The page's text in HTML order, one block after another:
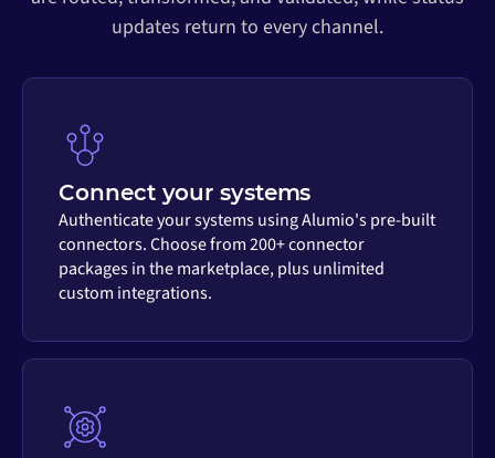
updates return to every channel.
Connect your systems
Authenticate your systems using Alumio's pre-built
connectors. Choose from 200+ connector
packages in the marketplace, plus unlimited
custom integrations.